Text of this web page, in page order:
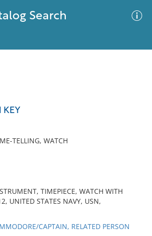
Search
KEY
TELLING, WATCH
TIMEPIECE, WATCH WITH
UNITED STATES NAVY, USN,
CAPTAIN, RELATED PERSON